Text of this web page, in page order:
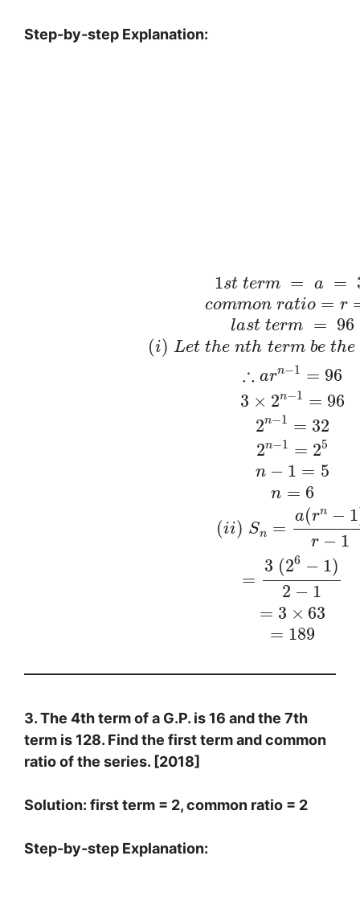
Step-by-step Explanation:
1st term = a =
common ratio = r
last term = 96
(i) Let the nth term be the
∴ arn−1 = 96
3 × 2n−1 = 96
2n−1 = 32
2n−1 = 25
n − 1 = 5
n = 6
(ii) Sn =
a(rn − 1
r − 1
=
3 (26 − 1)
2 − 1
= 3 × 63
= 189
3. The 4th term of a G.P. is 16 and the 7th
term is 128. Find the first term and common
ratio of the series. [2018]
Solution: first term = 2, common ratio = 2
Step-by-step Explanation: